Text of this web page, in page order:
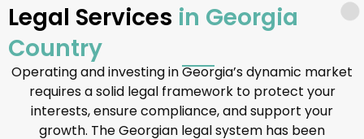
Legal Services in Georgia
Country
Operating and investing in Georgia’s dynamic market
requires a solid legal framework to protect your
interests, ensure compliance, and support your
growth. The Georgian legal system has been